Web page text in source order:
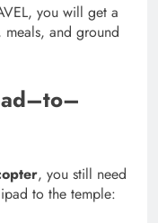
you will get a
and ground
, you still need
to the temple: